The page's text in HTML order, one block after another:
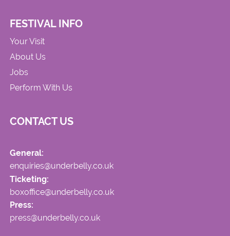
FESTIVAL INFO
Your Visit
About Us
Jobs
Perform With Us
CONTACT US
General:
enquiries@underbelly.co.uk
Ticketing:
boxoffice@underbelly.co.uk
Press:
press@underbelly.co.uk